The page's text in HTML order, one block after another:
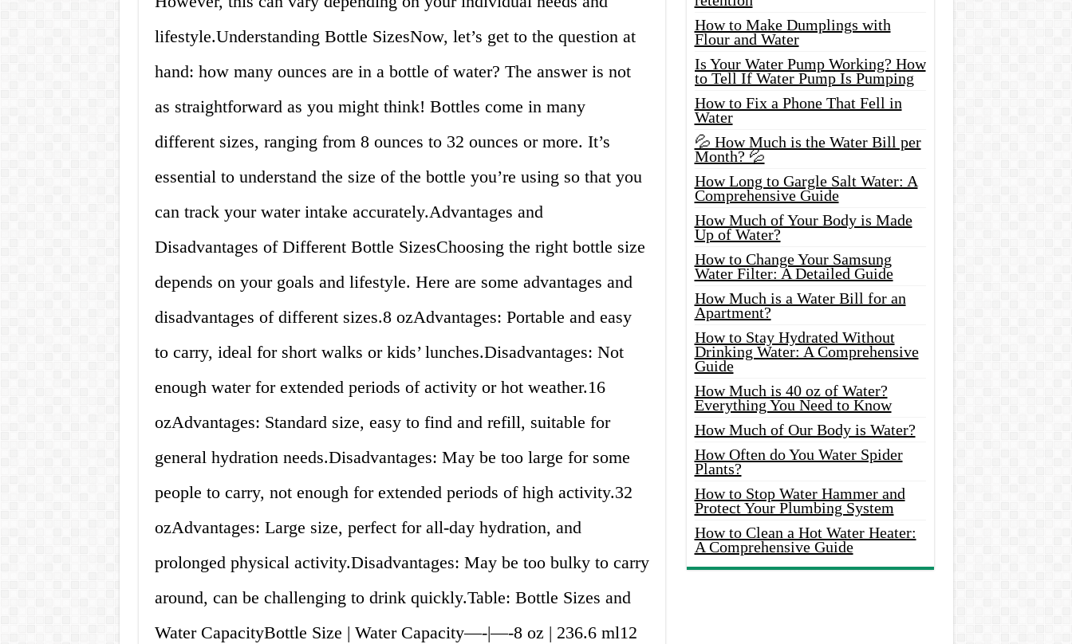
lifestyle.Understanding Bottle SizesNow, let’s get to the question at
hand: how many ounces are in a bottle of water? The answer is not
as straightforward as you might think! Bottles come in many
different sizes, ranging from 8 ounces to 32 ounces or more. It’s
essential to understand the size of the bottle you’re using so that you
can track your water intake accurately.Advantages and
Disadvantages of Different Bottle SizesChoosing the right bottle size
depends on your goals and lifestyle. Here are some advantages and
disadvantages of different sizes.8 ozAdvantages: Portable and easy
to carry, ideal for short walks or kids’ lunches.Disadvantages: Not
enough water for extended periods of activity or hot weather.16
ozAdvantages: Standard size, easy to find and refill, suitable for
general hydration needs.Disadvantages: May be too large for some
people to carry, not enough for extended periods of high activity.32
ozAdvantages: Large size, perfect for all-day hydration, and
prolonged physical activity.Disadvantages: May be too bulky to carry
around, can be challenging to drink quickly.Table: Bottle Sizes and
Water CapacityBottle Size | Water Capacity—-|—-8 oz | 236.6 ml12
How to Make Dumplings with
Flour and Water
Is Your Water Pump Working? How
to Tell If Water Pump Is Pumping
How to Fix a Phone That Fell in
Water
💦 How Much is the Water Bill per
Month? 💦
How Long to Gargle Salt Water: A
Comprehensive Guide
How Much of Your Body is Made
Up of Water?
How to Change Your Samsung
Water Filter: A Detailed Guide
How Much is a Water Bill for an
Apartment?
How to Stay Hydrated Without
Drinking Water: A Comprehensive
Guide
How Much is 40 oz of Water?
Everything You Need to Know
How Much of Our Body is Water?
How Often do You Water Spider
Plants?
How to Stop Water Hammer and
Protect Your Plumbing System
How to Clean a Hot Water Heater:
A Comprehensive Guide